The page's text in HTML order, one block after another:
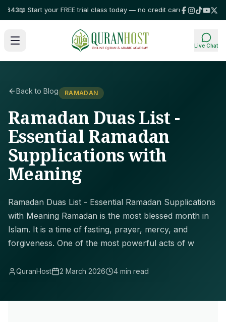
📖 Start your FREE trial class today — no credit card required!⭐
Live Chat
Back to Blog RAMADAN
Ramadan Duas List -
Essential Ramadan
Supplications with
Meaning
Ramadan Duas List - Essential Ramadan Supplications
with Meaning Ramadan is the most blessed month in
Islam. It is a time of fasting, prayer, mercy, and
forgiveness. One of the most powerful acts of w
QuranHost 2 March 2026 4 min read